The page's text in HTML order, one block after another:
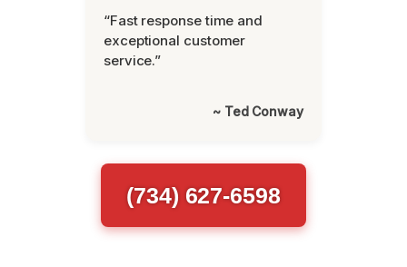
“Fast response time and
exceptional customer
service.”
~ Ted Conway
(734) 627-6598